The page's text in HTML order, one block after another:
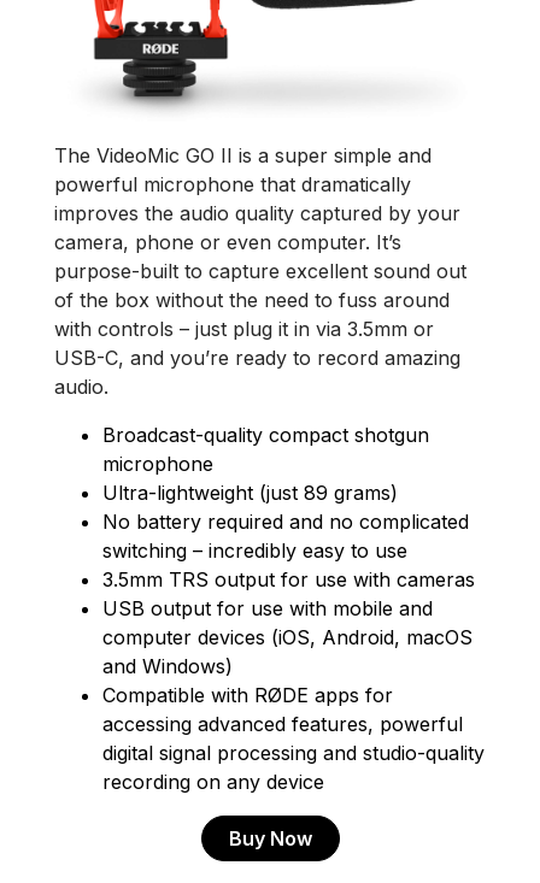
The VideoMic GO II is a super simple and
powerful microphone that dramatically
improves the audio quality captured by your
camera, phone or even computer. It’s
purpose-built to capture excellent sound out
of the box without the need to fuss around
with controls – just plug it in via 3.5mm or
USB-C, and you’re ready to record amazing
audio.
Broadcast-quality compact shotgun
microphone
Ultra-lightweight (just 89 grams)
No battery required and no complicated
switching – incredibly easy to use
3.5mm TRS output for use with cameras
USB output for use with mobile and
computer devices (iOS, Android, macOS
and Windows)
Compatible with RØDE apps for
accessing advanced features, powerful
digital signal processing and studio-quality
recording on any device
Buy Now